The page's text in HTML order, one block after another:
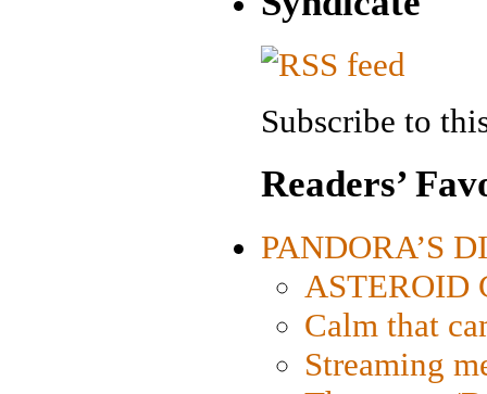
Subscribe to
Readers’
PANDORA’S
ASTEROID
Calm that
Streaming